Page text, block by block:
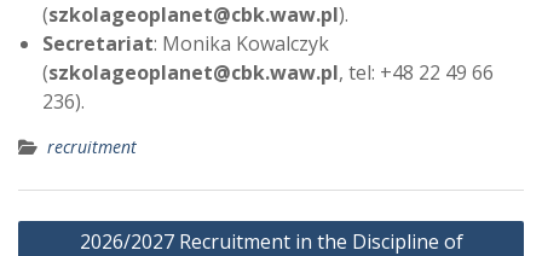
(szkolageoplanet@cbk.waw.pl).
Secretariat: Monika Kowalczyk
(szkolageoplanet@cbk.waw.pl, tel: +48 22 49 66
236).
recruitment
P
2026/2027 Recruitment in the Discipline of